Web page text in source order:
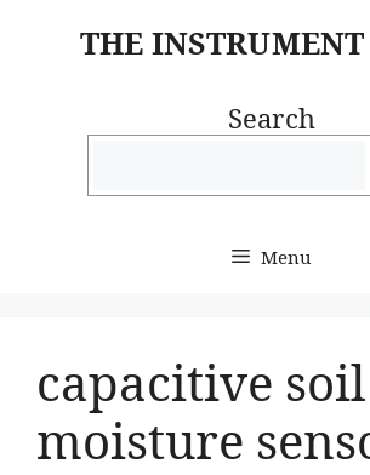
THE
Search
Menu
capacitive soil
moisture